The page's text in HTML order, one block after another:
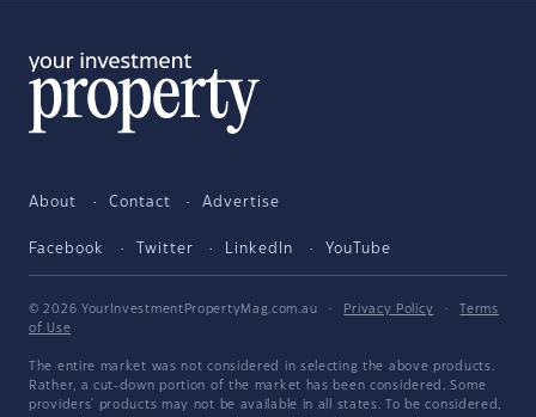
About Contact Advertise
Facebook Twitter LinkedIn YouTube
© 2026 YourInvestmentPropertyMag.com.au · Privacy Policy ·
Terms
of Use
The entire market was not considered in selecting the above products.
Rather, a cut-down portion of the market has been considered. Some
providers' products may not be available in all states. To be considered,